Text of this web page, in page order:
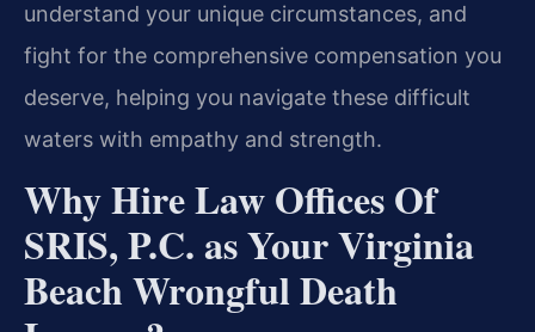
understand your unique circumstances, and
fight for the comprehensive compensation you
deserve, helping you navigate these difficult
waters with empathy and strength.
Why Hire Law Offices Of
SRIS, P.C. as Your Virginia
Beach Wrongful Death